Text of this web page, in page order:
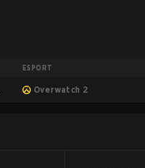
ESPORT
Overwatch 2